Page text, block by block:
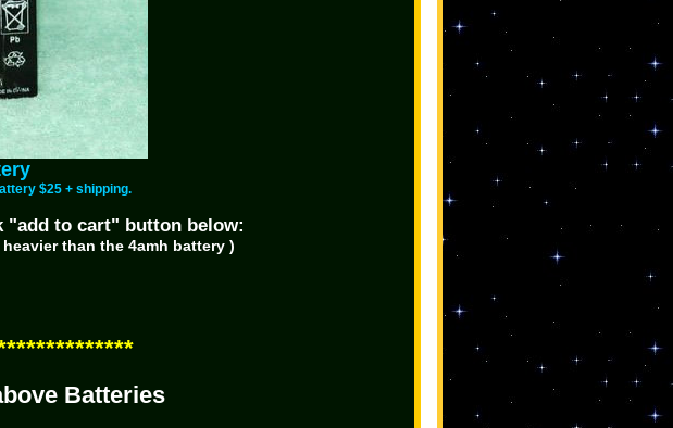
$25 + shipping.
"add to cart" button below:
than the 4amh battery )
Batteries